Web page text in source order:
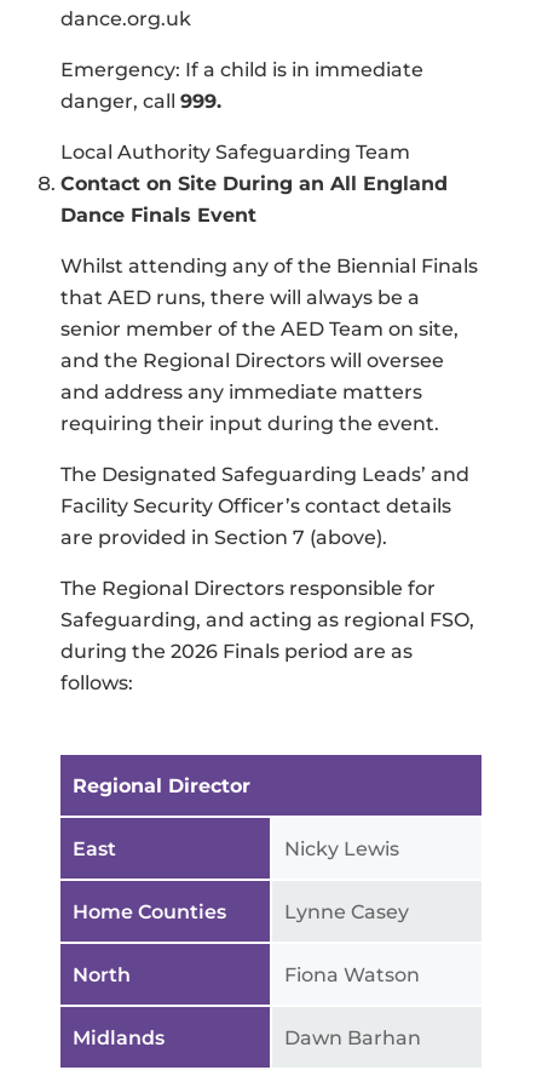
dance.org.uk
Emergency: If a child is in immediate
danger, call999.
Local Authority Safeguarding Team
Contact on Site During an All England
Dance Finals Event
Whilst attending any of the Biennial Finals
that AED runs, there will always be a
senior member of the AED Team on site,
and the Regional Directors will oversee
and address any immediate matters
requiring their input during the event.
The Designated Safeguarding Leads’ and
Facility Security Officer’s contact details
are provided in Section 7 (above).
The Regional Directors responsible for
Safeguarding, and acting as regional FSO,
during the 2026 Finals period are as
follows:
East
Home Counties
North
Midlands
Regional Director
Nicky Lewis
Lynne Casey
Fiona Watson
Dawn Barhan